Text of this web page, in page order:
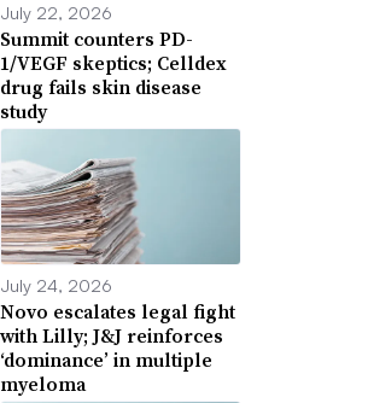
July 22, 2026
Summit counters PD-
1/VEGF skeptics; Celldex
drug fails skin disease
study
July 24, 2026
Novo escalates legal fight
with Lilly; J&J reinforces
‘dominance’ in multiple
myeloma